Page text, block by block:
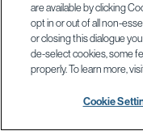
are available by clicking
opt in or out of all non-
or closing this dialogue
de-select cookies, some
properly. To learn more,
Cookie